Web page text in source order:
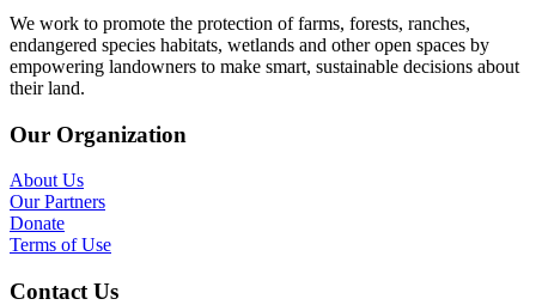
We work to promote the protection of farms, forests, ranches,
endangered species habitats, wetlands and other open spaces by
empowering landowners to make smart, sustainable decisions about
their land.
Our Organization
About Us
Our Partners
Donate
Terms of Use
Contact Us